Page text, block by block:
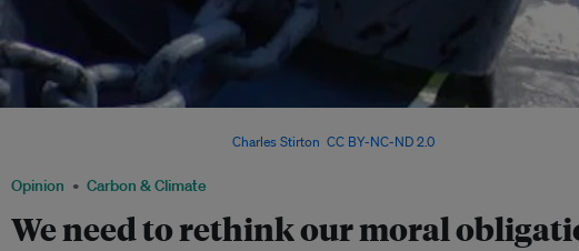
Opinion Carbon & Climate
We need to rethink our moral
Charles Stirton CC BY-NC-ND 2.0